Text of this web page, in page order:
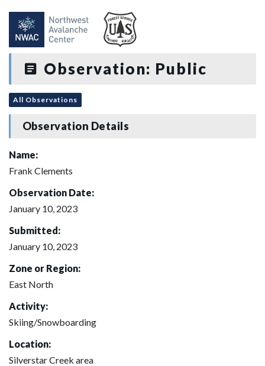
Observation: Public
All Observations
Observation Details
Name:
Frank Clements
Observation Date:
January 10, 2023
Submitted:
January 10, 2023
Zone or Region:
East North
Activity:
Skiing/Snowboarding
Location:
Silverstar Creek area